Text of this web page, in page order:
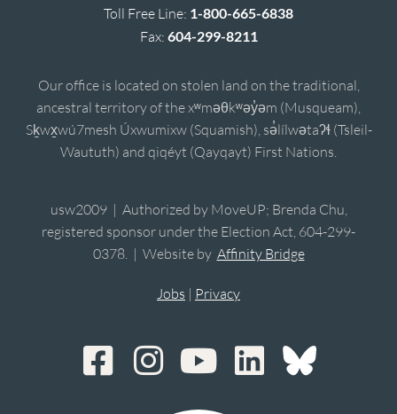
Toll Free Line: 1-800-665-6838
Fax: 604-299-8211
Our office is located on stolen land on the traditional,
ancestral territory of the xʷməθkʷəy̓əm (Musqueam),
Sḵwx̱wú7mesh Úxwumixw (Squamish), sə̓lílwətaʔɬ (Tsleil-
Waututh) and qiqéyt (Qayqayt) First Nations.
usw2009 | Authorized by MoveUP; Brenda Chu,
registered sponsor under the Election Act, 604-299-
0378. | Website by Affinity Bridge
Jobs | Privacy